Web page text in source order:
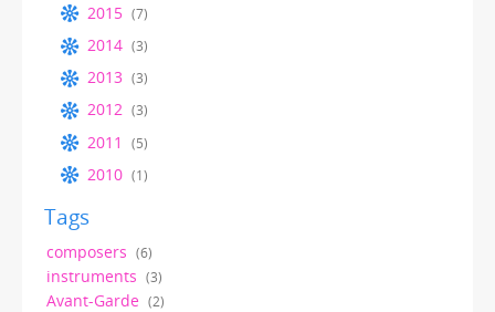
2015 (7)
2014 (3)
2013 (3)
2012 (3)
2011 (5)
2010 (1)
Tags
composers (6)
instruments (3)
Avant-Garde (2)